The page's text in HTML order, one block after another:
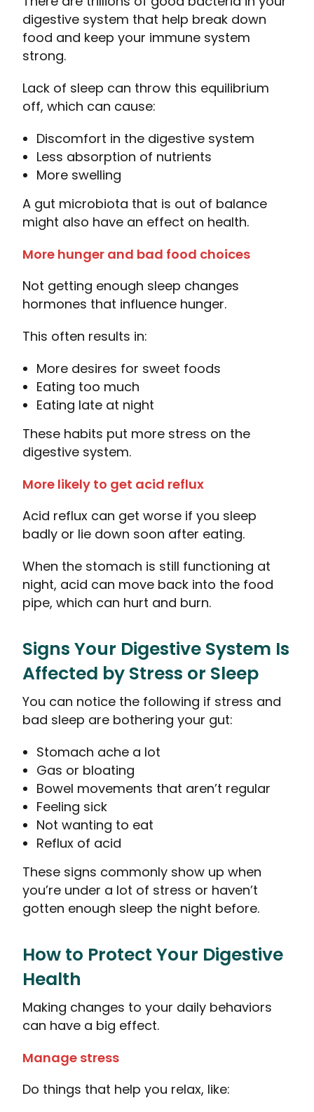
digestive system that help break down
food and keep your immune system
strong.
Lack of sleep can throw this equilibrium
off, which can cause:
Discomfort in the digestive system
Less absorption of nutrients
More swelling
A gut microbiota that is out of balance
might also have an effect on health.
More hunger and bad food choices
Not getting enough sleep changes
hormones that influence hunger.
This often results in:
More desires for sweet foods
Eating too much
Eating late at night
These habits put more stress on the
digestive system.
More likely to get acid reflux
Acid reflux can get worse if you sleep
badly or lie down soon after eating.
When the stomach is still functioning at
night, acid can move back into the food
pipe, which can hurt and burn.
Signs Your Digestive System Is
Affected by Stress or Sleep
You can notice the following if stress and
bad sleep are bothering your gut:
Stomach ache a lot
Gas or bloating
Bowel movements that aren’t regular
Feeling sick
Not wanting to eat
Reflux of acid
These signs commonly show up when
you’re under a lot of stress or haven’t
gotten enough sleep the night before.
How to Protect Your Digestive
Health
Making changes to your daily behaviors
can have a big effect.
Manage stress
Do things that help you relax, like: